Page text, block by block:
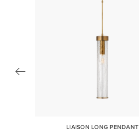
LIAISON LONG PENDANT